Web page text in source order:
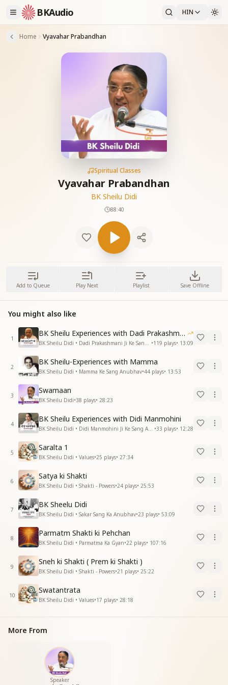
BKAudio HIN
Home Vyavahar Prabandhan
Spiritual Classes
Vyavahar Prabandhan
BK Sheilu Didi
88:40
Add to Queue Play Next Playlist Save Offline
You might also like
1
BK Sheilu Experiences with Dadi Prakashmani
•119 plays• 13:09
2
BK Sheilu-Experiences with Mamma
BK Sheilu Didi • Mamma Ke Sang Anubhav•44 plays• 13:53
3
Swamaan
BK Sheilu Didi•38 plays• 28:23
4
BK Sheilu Experiences with Didi Manmohini
•33 plays• 12:28
5
Saralta 1
BK Sheilu Didi • Values•25 plays• 27:34
6
Satya ki Shakti
BK Sheilu Didi • Shakti - Powers•24 plays• 25:53
7
BK Sheelu Didi
BK Sheilu Didi • Sakar Sang Ka Anubhav•23 plays• 53:09
8
Parmatm Shakti ki Pehchan
BK Sheilu Didi • Parmatma Ka Gyan•22 plays• 107:16
9
Sneh ki Shakti ( Prem ki Shakti )
BK Sheilu Didi • Shakti - Powers•21 plays• 25:22
10
Swatantrata
BK Sheilu Didi • Values•17 plays• 28:18
More From
Speaker